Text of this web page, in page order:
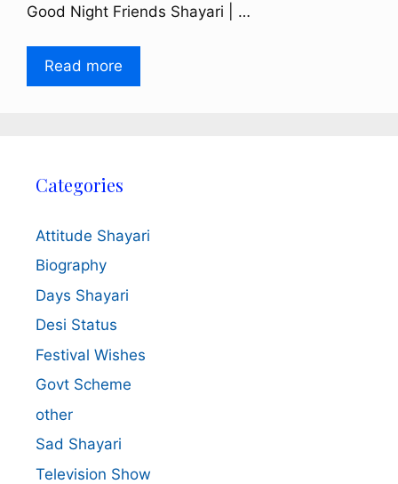
Good Night Friends Shayari | …
Read more
Categories
Attitude Shayari
Biography
Days Shayari
Desi Status
Festival Wishes
Govt Scheme
other
Sad Shayari
Television Show